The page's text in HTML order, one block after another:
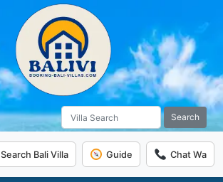
Search
Search Bali Villa Guide Chat Wa